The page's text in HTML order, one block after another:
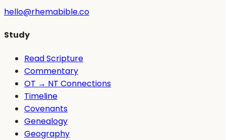
hello@rhemabible.co
Study
Read Scripture
Commentary
OT → NT Connections
Timeline
Covenants
Genealogy
Geography